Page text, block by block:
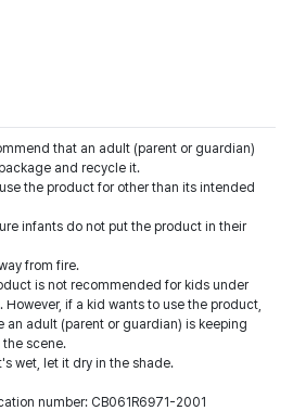
that an adult (parent or guardian)
and recycle it.
the product for other than its intended
infants do not put the product in their
from fire.
is not recommended for kids under
However, if a kid wants to use the product,
an adult (parent or guardian) is keeping
the scene.
wet, let it dry in the shade.
number: CB061R6971-2001